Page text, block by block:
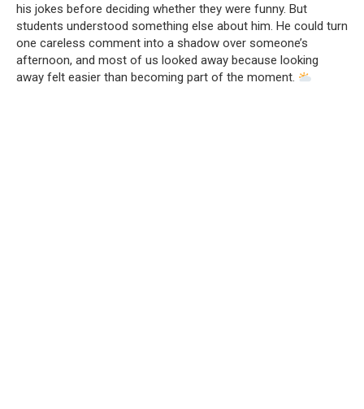
his jokes before deciding whether they were funny. But
students understood something else about him. He could turn
one careless comment into a shadow over someone’s
afternoon, and most of us looked away because looking
away felt easier than becoming part of the moment.